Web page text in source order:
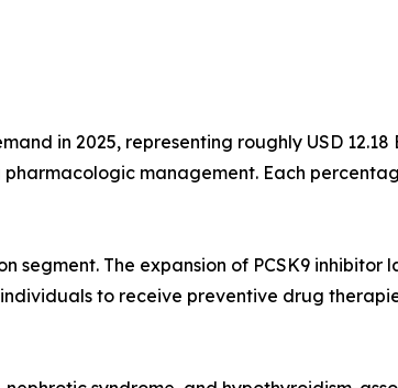
in 2025, representing roughly USD
management. Each
The expansion of PCSK9
to receive preventive drug